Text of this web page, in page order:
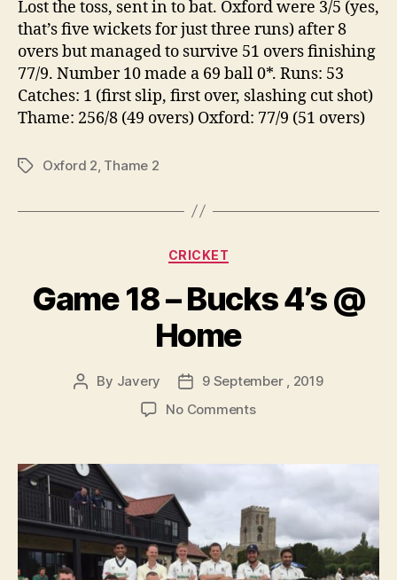
Lost the toss, sent in to bat. Oxford were 3/5 (yes,
that’s five wickets for just three runs) after 8
overs but managed to survive 51 overs finishing
77/9. Number 10 made a 69 ball 0*. Runs: 53
Catches: 1 (first slip, first over, slashing cut shot)
Thame: 256/8 (49 overs) Oxford: 77/9 (51 overs)
TagsOxford 2 Thame 2
Categories
CRICKET
Game 18 – Bucks 4’s @
Home
Post
By Javery
Post
date
9 September , 2019
No Commentson
–
4’s
@
Home